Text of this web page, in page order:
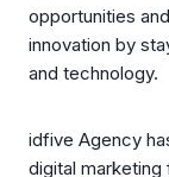
opportunities
innovation by
and technology.
idfive Agency
digital marketing